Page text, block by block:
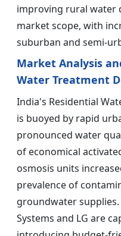
improving rural water
market scope, with
suburban and semi-
Market Analysis
Water Treatment
India's Residential
is buoyed by rapid
pronounced water
of economical
osmosis units
prevalence of
groundwater supplies.
Systems and LG are